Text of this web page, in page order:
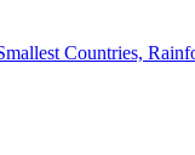
Countries,